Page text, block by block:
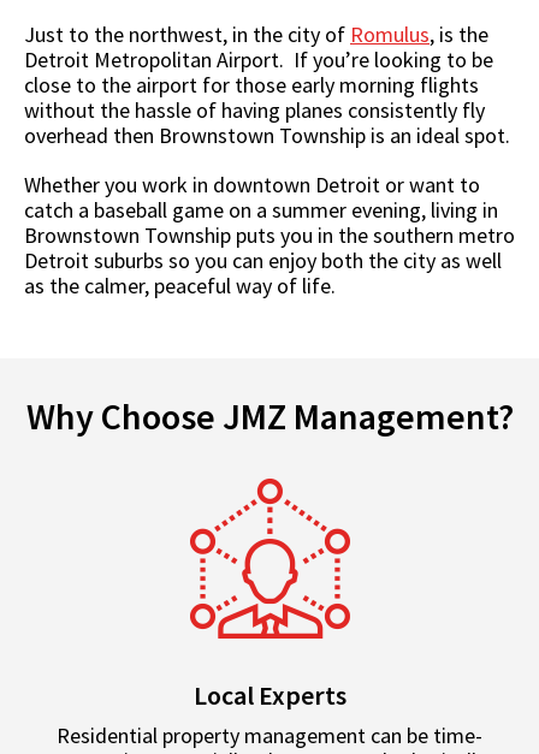
Just to the northwest, in the city of Romulus, is the
Detroit Metropolitan Airport. If you’re looking to be
close to the airport for those early morning flights
without the hassle of having planes consistently fly
overhead then Brownstown Township is an ideal spot.
Whether you work in downtown Detroit or want to
catch a baseball game on a summer evening, living in
Brownstown Township puts you in the southern metro
Detroit suburbs so you can enjoy both the city as well
as the calmer, peaceful way of life.
Why Choose JMZ Management?
Local Experts
Residential property management can be time-